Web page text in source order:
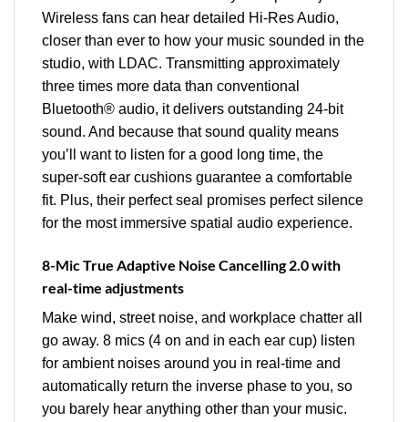
Wireless fans can hear detailed Hi-Res Audio,
closer than ever to how your music sounded in the
studio, with LDAC. Transmitting approximately
three times more data than conventional
Bluetooth® audio, it delivers outstanding 24-bit
sound. And because that sound quality means
you’ll want to listen for a good long time, the
super-soft ear cushions guarantee a comfortable
fit. Plus, their perfect seal promises perfect silence
for the most immersive spatial audio experience.
8-Mic True Adaptive Noise Cancelling 2.0 with
real-time adjustments
Make wind, street noise, and workplace chatter all
go away. 8 mics (4 on and in each ear cup) listen
for ambient noises around you in real-time and
automatically return the inverse phase to you, so
you barely hear anything other than your music.